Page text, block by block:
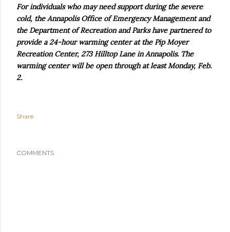
For individuals who may need support during the severe
cold, the Annapolis Office of Emergency Management and
the Department of Recreation and Parks have partnered to
provide a 24-hour warming center at the Pip Moyer
Recreation Center, 273 Hilltop Lane in Annapolis. The
warming center will be open through at least Monday, Feb.
2.
Share
COMMENTS